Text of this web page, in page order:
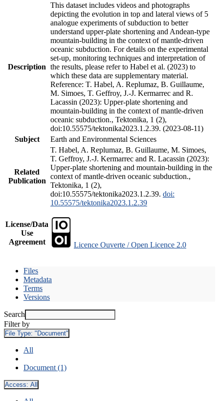
Description
This dataset includes videos and photographs
depicting the evolution in top and lateral views of 5
analogue experiments of subduction to better
understand upper-plate shortening and Andean-type
mountain-building in the context of mantle-driven
oceanic subduction. For details on the experimental
set-up, monitoring techniques and interpretation of
the results, please refer to Habel et al. (2023) to
which these data are supplementary material.
Reference: T. Habel, A. Replumaz, B. Guillaume,
M. Simoes, T. Geffroy, J.-J. Kermarrec and R.
Lacassin (2023): Upper-plate shortening and
mountain-building in the context of mantle-driven
oceanic subduction., Tektonika, 1 (2),
doi:10.55575/tektonika2023.1.2.39. (2023-08-11)
Subject
Earth and Environmental Sciences
Related
Publication
T. Habel, A. Replumaz, B. Guillaume, M. Simoes,
T. Geffroy, J.-J. Kermarrec and R. Lacassin (2023):
Upper-plate shortening and mountain-building in the
context of mantle-driven oceanic subduction.,
Tektonika, 1 (2),
doi:10.55575/tektonika2023.1.2.39. doi:
10.55575/tektonika2023.1.2.39
License/Data
Use
Agreement
Licence Ouverte / Open Licence 2.0
Files
Metadata
Terms
Versions
Search
Filter by
File Type: "Document"
All
Document (1)
Access: All